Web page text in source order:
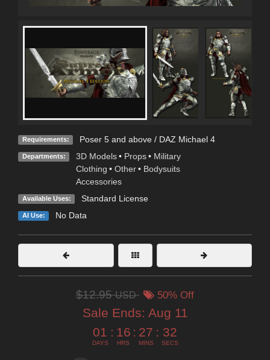
Requirements: Poser 5 and above / DAZ Michael 4
Departments: 3D Models • Props • Military
Clothing • Other • Bodysuits
Accessories
Available Uses: Standard License
AI Use: No Data
$12.95USD 50% Off
Sale Ends: Aug 11
01
DAYS
: 16
HRS
: 27
MINS
: 30
SECS